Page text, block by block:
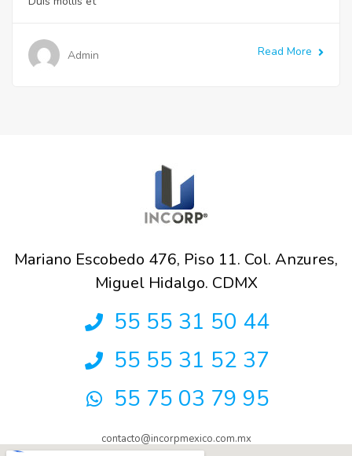
Admin Read More
Mariano Escobedo 476, Piso 11. Col. Anzures,
Miguel Hidalgo. CDMX
55 55 31 50 44
55 55 31 52 37
55 75 03 79 95
contacto@incorpmexico.com.mx